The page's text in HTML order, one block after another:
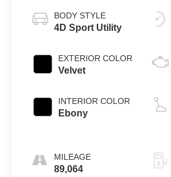
BODY STYLE
4D Sport Utility
EXTERIOR COLOR
Velvet
INTERIOR COLOR
Ebony
MILEAGE
89,064